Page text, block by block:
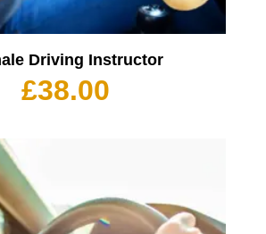
Driving Instructor
£38.00